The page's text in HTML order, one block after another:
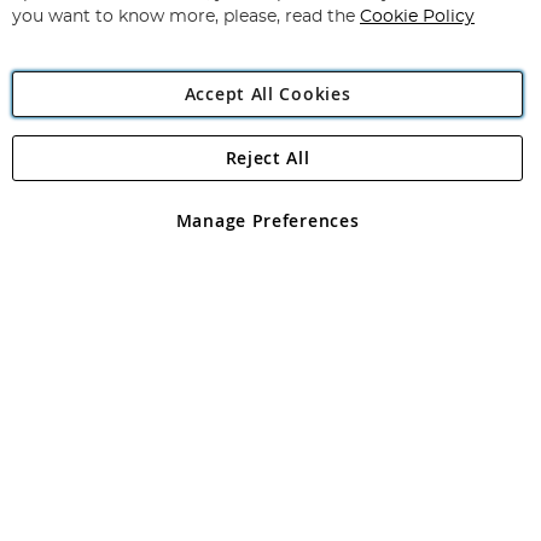
Angling Direct Plc
Angling Direct plc, 2D Wendover Road, Rackheath Industrial
registered in England and Wales No 05151321. VAT No GB 152140945
you want to know more, please, read the Cookie Policy
Accept All Cookies
Manage Preferences
Reject All